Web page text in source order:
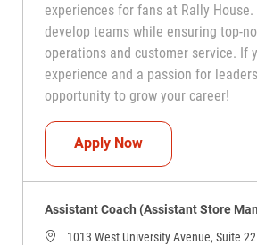
experiences for fans at Rally House.
develop teams while ensuring top-
operations and customer service. If
experience and a passion for
opportunity to grow your career!
Apply NowAssistant Coach
Assistant Coach (Assistant Store
1013 West University Avenue, Suite